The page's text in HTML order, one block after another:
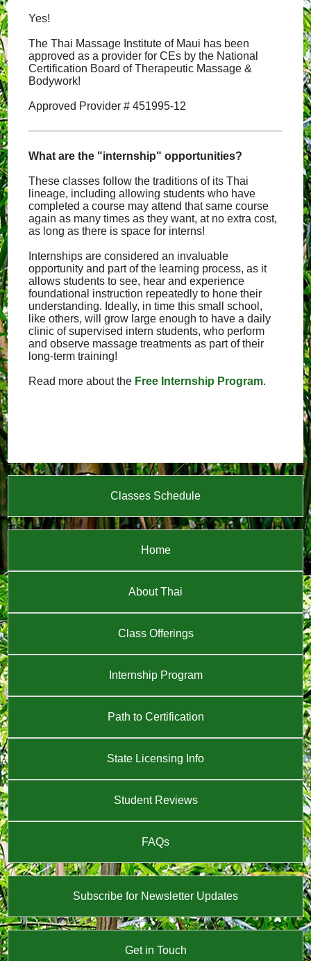
Yes!
The Thai Massage Institute of Maui has been
approved as a provider for CEs by the National
Certification Board of Therapeutic Massage &
Bodywork!
Approved Provider # 451995-12
What are the "internship" opportunities?
These classes follow the traditions of its Thai
lineage, including allowing students who have
completed a course may attend that same course
again as many times as they want, at no extra cost,
as long as there is space for interns!
Internships are considered an invaluable
opportunity and part of the learning process, as it
allows students to see, hear and experience
foundational instruction repeatedly to hone their
understanding. Ideally, in time this small school,
like others, will grow large enough to have a daily
clinic of supervised intern students, who perform
and observe massage treatments as part of their
long-term training!
Read more about the Free Internship Program.
Classes Schedule
Home
About Thai
Class Offerings
Internship Program
Path to Certification
State Licensing Info
Student Reviews
FAQs
Subscribe for Newsletter Updates
Get in Touch